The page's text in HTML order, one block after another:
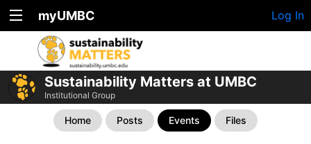
myUMBC Log In
Sustainability Matters at UMBC
Institutional Group
Home Posts Events Files